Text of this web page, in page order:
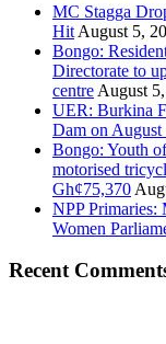
MC Stagga
Hit August 5,
Bongo:
Directorate to
centre August
UER: Burkina
Dam on August
Bongo: Youth
motorised
Gh¢75,370
NPP Primaries:
Women
Recent